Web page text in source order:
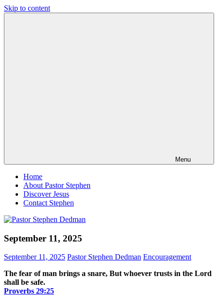
Skip to content
Menu
Home
About Pastor Stephen
Discover Jesus
Contact Stephen
September 11, 2025
September 11, 2025 Pastor Stephen Dedman Encouragement
The fear of man brings a snare, But whoever trusts in the Lord
shall be safe.
Proverbs‬ ‭29‬:‭25‬